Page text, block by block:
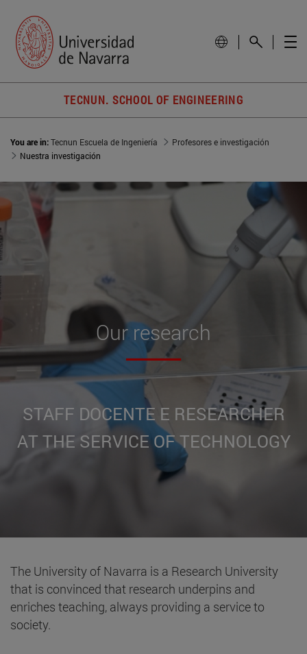
TECNUN. SCHOOL OF ENGINEERING
You are in:Tecnun Escuela de Ingeniería
Profesores e investigación
Nuestra investigación
Our research
STAFF DOCENTE E RESEARCHER
AT THE SERVICE OF TECHNOLOGY
The University of Navarra is a Research University
that is convinced that research underpins and
enriches teaching, always providing a service to
society.